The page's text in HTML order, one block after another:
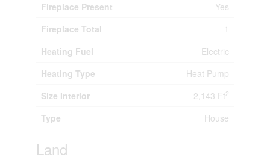
Fireplace Present
Yes
Fireplace Total
1
Heating Fuel
Electric
Heating Type
Heat Pump
Size Interior
2,143 Ft2
Type House
Land